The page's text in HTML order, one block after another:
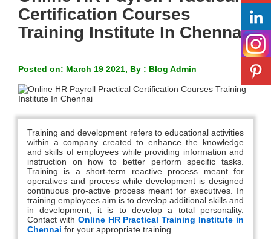
Certification Courses
Training Institute In Chennai
Posted on: March 19 2021, By : Blog Admin
Training and development refers to educational activities
within a company created to enhance the knowledge
and skills of employees while providing information and
instruction on how to better perform specific tasks.
Training is a short-term reactive process meant for
operatives and process while development is designed
continuous pro-active process meant for executives. In
training employees aim is to develop additional skills and
in development, it is to develop a total personality.
Contact with Online HR Practical Training Institute in
Chennai for your appropriate training.